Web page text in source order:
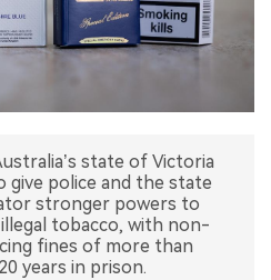
state of Victoria
give police and the state
stronger powers to
tobacco, with non-
fines of more than
years in prison.